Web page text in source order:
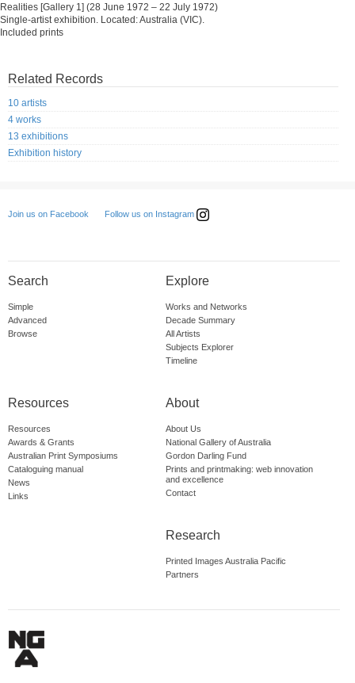
Realities [Gallery 1] (28 June 1972 – 22 July 1972)
Single-artist exhibition. Located: Australia (VIC).
Included prints
Related Records
10 artists
4 works
13 exhibitions
Exhibition history
Join us on Facebook Follow us on Instagram
Search
Simple
Advanced
Browse
Explore
Works and Networks
Decade Summary
All Artists
Subjects Explorer
Timeline
Resources
Resources
Awards & Grants
Australian Print Symposiums
Cataloguing manual
News
Links
About
About Us
National Gallery of Australia
Gordon Darling Fund
Prints and printmaking: web innovation
and excellence
Contact
Research
Printed Images Australia Pacific
Partners